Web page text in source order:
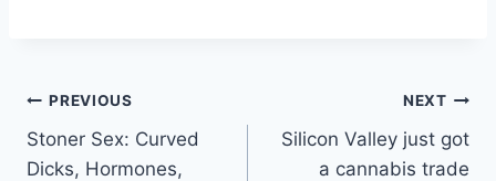
Post
navigation
PREVIOUS
Stoner Sex: Curved
Dicks, Hormones,
NEXT
Silicon Valley just got
a cannabis trade